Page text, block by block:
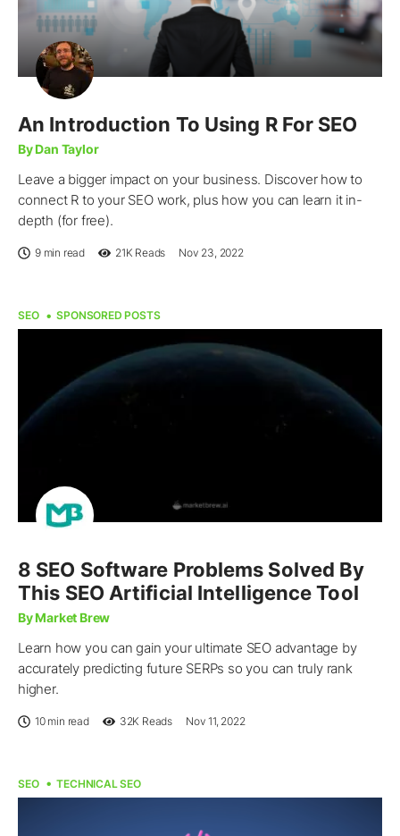
An Introduction To Using R For SEO
By Dan Taylor
Leave a bigger impact on your business. Discover how to
connect R to your SEO work, plus how you can learn it in-
depth (for free).
9 min read 21K Reads Nov 23, 2022
SEO SPONSORED POSTS
8 SEO Software Problems Solved By
This SEO Artificial Intelligence Tool
By Market Brew
Learn how you can gain your ultimate SEO advantage by
accurately predicting future SERPs so you can truly rank
higher.
10 min read 32K Reads Nov 11, 2022
SEO TECHNICAL SEO